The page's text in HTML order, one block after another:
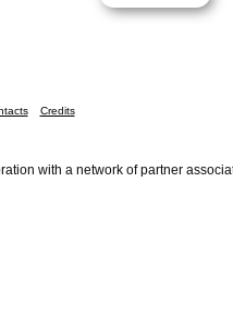
Credits
with a network of partner